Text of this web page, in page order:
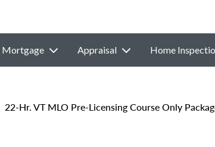
Mortgage Appraisal Home
22-Hr. VT MLO Pre-Licensing Course Only